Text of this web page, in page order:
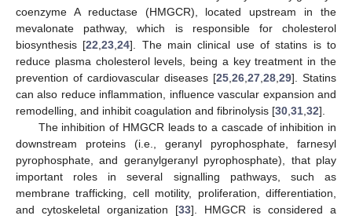
coenzyme A reductase (HMGCR), located upstream in the
mevalonate pathway, which is responsible for cholesterol
biosynthesis [22 ,23 ,24]. The main clinical use of statins is to
reduce plasma cholesterol levels, being a key treatment in the
prevention of cardiovascular diseases [25 26 27 28 29]. Statins
can also reduce inflammation, influence vascular expansion and
remodelling, and inhibit coagulation and fibrinolysis [30 31 32].
The inhibition of HMGCR leads to a cascade of inhibition in
downstream proteins (i.e., geranyl pyrophosphate, farnesyl
pyrophosphate, and geranylgeranyl pyrophosphate), that play
important roles in several signalling pathways, such as
membrane trafficking, cell motility, proliferation, differentiation,
and cytoskeletal organization [33]. HMGCR is considered a